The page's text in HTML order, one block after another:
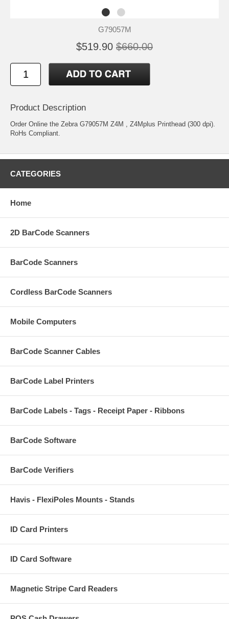
G79057M
$519.90 $660.00
Product Description
Order Online the Zebra G79057M Z4M , Z4Mplus Printhead (300 dpi).
RoHs Compliant.
CATEGORIES
Home
2D BarCode Scanners
BarCode Scanners
Cordless BarCode Scanners
Mobile Computers
BarCode Scanner Cables
BarCode Label Printers
BarCode Labels - Tags - Receipt Paper - Ribbons
BarCode Software
BarCode Verifiers
Havis - FlexiPoles Mounts - Stands
ID Card Printers
ID Card Software
Magnetic Stripe Card Readers